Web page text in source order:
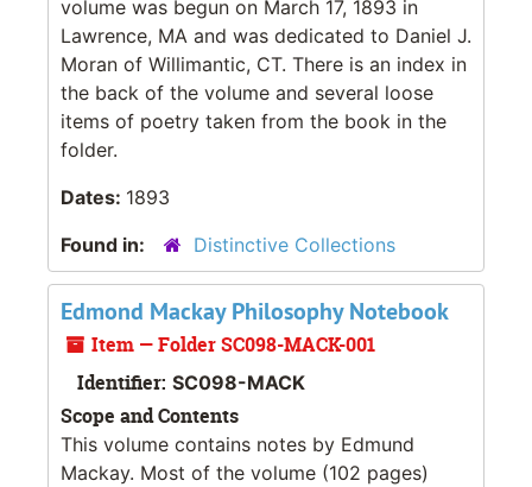
volume was begun on March 17, 1893 in
Lawrence, MA and was dedicated to Daniel J.
Moran of Willimantic, CT. There is an index in
the back of the volume and several loose
items of poetry taken from the book in the
folder.
Dates: 1893
Found in:
Distinctive Collections
Edmond Mackay Philosophy Notebook
Item — Folder SC098-MACK-001
Identifier: SC098-MACK
Scope and Contents
This volume contains notes by Edmund
Mackay. Most of the volume (102 pages)